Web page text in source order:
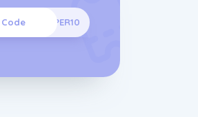
Code SUPER10